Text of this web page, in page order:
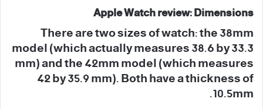
Apple Watch review: Dimensions
There are two sizes of watch: the 38mm
model (which actually measures 38.6 by 33.3
mm) and the 42mm model (which measures
42 by 35.9 mm). Both have a thickness of
10.5mm.